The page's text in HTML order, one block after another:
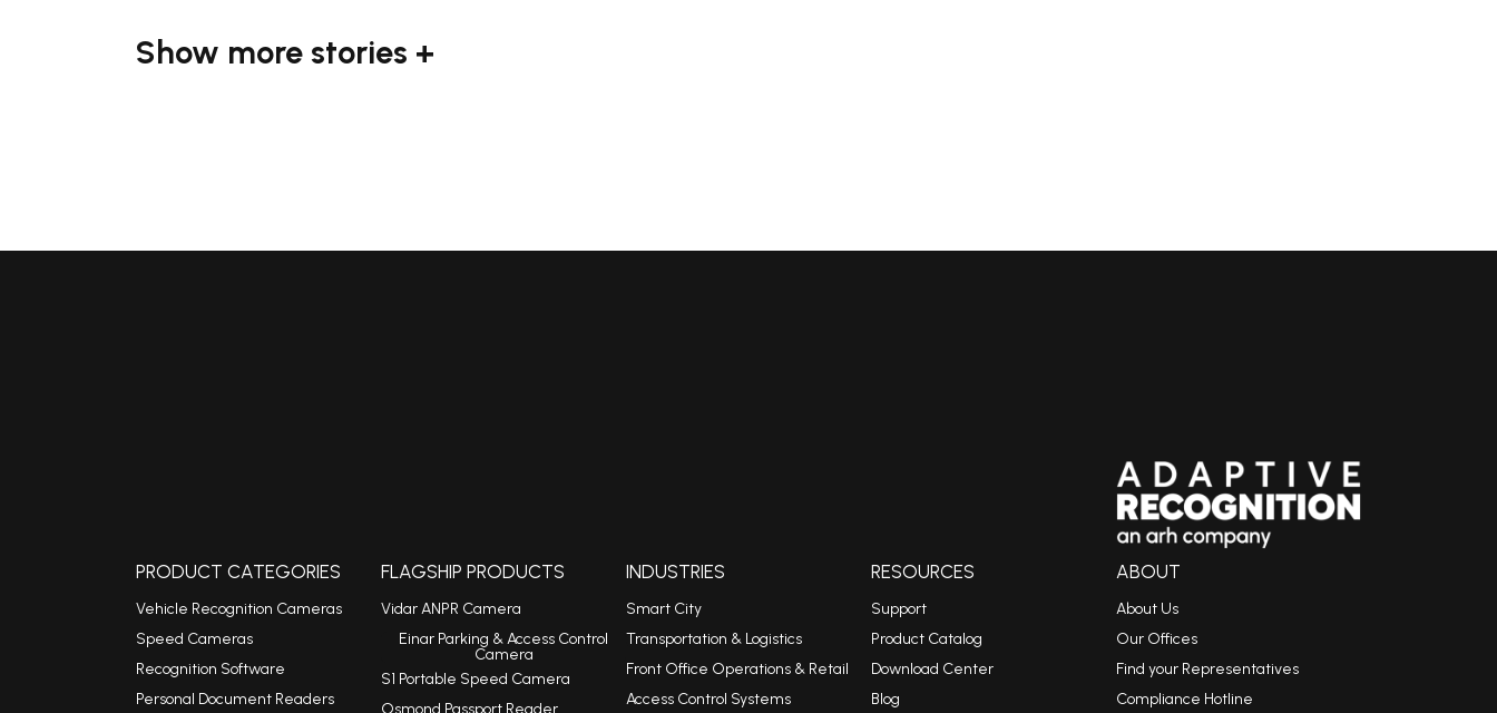
Show more stories +
PRODUCT CATEGORIES
Vehicle Recognition Cameras
Speed Cameras
Recognition Software
Personal Document Readers
FLAGSHIP PRODUCTS
Vidar ANPR Camera
Einar Parking & Access Control
Camera
S1 Portable Speed Camera
Osmond Passport Reader
INDUSTRIES
Smart City
Transportation & Logistics
Front Office Operations & Retail
Access Control Systems
RESOURCES
Support
Product Catalog
Download Center
Blog
ABOUT
About Us
Our Offices
Find your Representatives
Compliance Hotline